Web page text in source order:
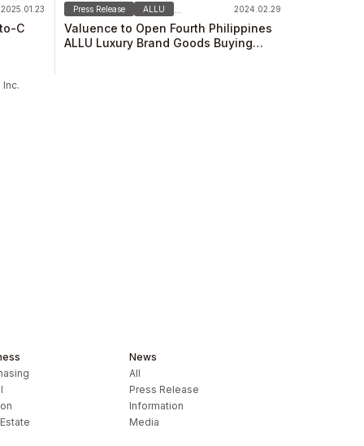
2025.01.23
C
Press Release ALLU ... 2024.02.29
Valuence to Open Fourth Philippines
ALLU Luxury Brand Goods Buying
News
All
Press Release
Information
Media